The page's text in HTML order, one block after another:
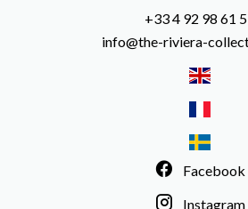
+33 4 92 98 61
info@the-riviera-
Facebook
Instagram